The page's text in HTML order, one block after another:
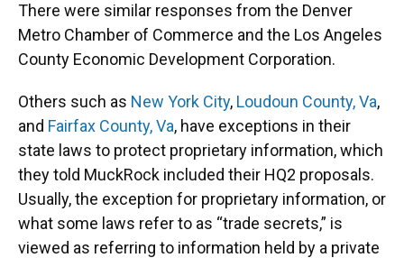
There were similar responses from the Denver
Metro Chamber of Commerce and the Los Angeles
County Economic Development Corporation.
Others such as New York City, Loudoun County, Va,
and Fairfax County, Va, have exceptions in their
state laws to protect proprietary information, which
they told MuckRock included their HQ2 proposals.
Usually, the exception for proprietary information, or
what some laws refer to as “trade secrets,” is
viewed as referring to information held by a private